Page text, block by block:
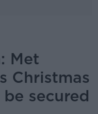
Met
Christmas
secured